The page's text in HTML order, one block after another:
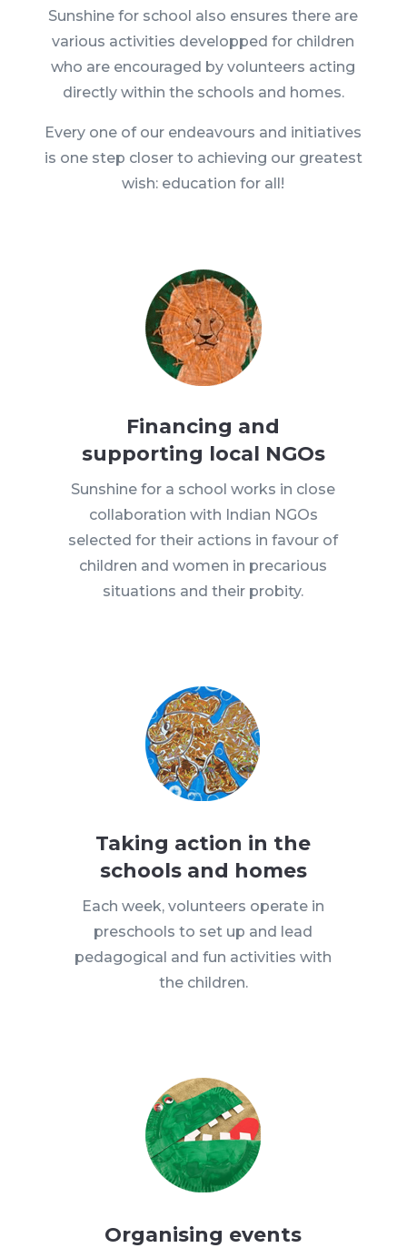
Sunshine for school also ensures there are
various activities developped for children
who are encouraged by volunteers acting
directly within the schools and homes.
Every one of our endeavours and initiatives
is one step closer to achieving our greatest
wish: education for all!
Financing and
supporting local NGOs
Sunshine for a school works in close
collaboration with Indian NGOs
selected for their actions in favour of
children and women in precarious
situations and their probity.
Taking action in the
schools and homes
Each week, volunteers operate in
preschools to set up and lead
pedagogical and fun activities with
the children.
Organising events